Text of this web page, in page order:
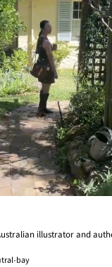
illustrator and
bay